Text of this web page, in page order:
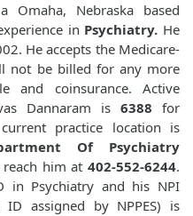
Omaha, Nebraska based
in Psychiatry. He
He accepts the Medicare-
not be billed for any more
and coinsurance. Active
Dannaram is6388 for
practice location is
Of Psychiatry
reach him at402-552-6244.
in Psychiatry and his NPI
assigned by NPPES) is